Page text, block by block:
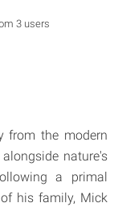
3 users
from the modern
nature's
a primal
his family, Mick